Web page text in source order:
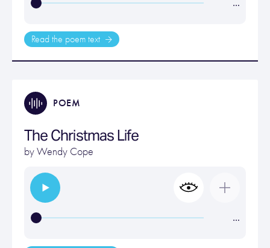
…
Read the poem text
POEM
The Christmas Life
byWendy Cope
…